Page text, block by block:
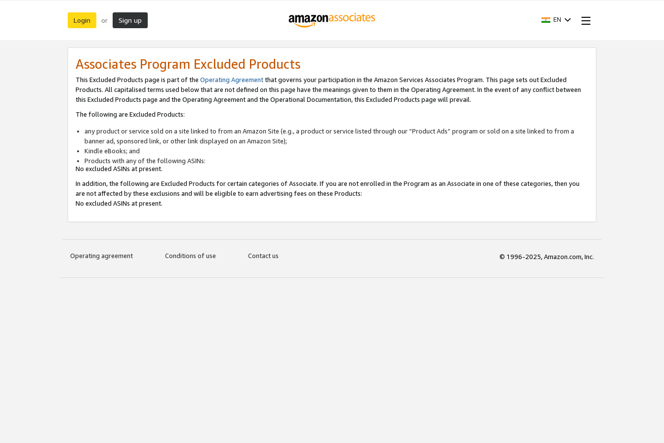
Login or Sign up EN
Associates Program Excluded Products
This Excluded Products page is part of the Operating Agreementthat governs your participation in the Amazon Services Associates Program. This page sets out Excluded
Products. All capitalised terms used below that are not defined on this page have the meanings given to them in the Operating Agreement. In the event of any conflict between
this Excluded Products page and the Operating Agreement and the Operational Documentation, this Excluded Products page will prevail.
The following are Excluded Products:
any product or service sold on a site linked to from an Amazon Site (e.g., a product or service listed through our “Product Ads” program or sold on a site linked to from a
banner ad, sponsored link, or other link displayed on an Amazon Site);
Kindle eBooks; and
Products with any of the following ASINs:
No excluded ASINs at present.
In addition, the following are Excluded Products for certain categories of Associate. If you are not enrolled in the Program as an Associate in one of these categories, then you
are not affected by these exclusions and will be eligible to earn advertising fees on these Products:
No excluded ASINs at present.
Operating agreement Conditions of use Contact us © 1996-2025, Amazon.com, Inc.